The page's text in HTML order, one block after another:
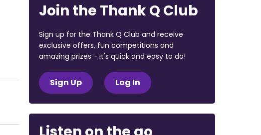
Join the Thank Q Club
Sign up for the Thank Q Club and receive
exclusive offers, fun competitions and
amazing prizes - it's quick and easy to do!
Sign Up Log In